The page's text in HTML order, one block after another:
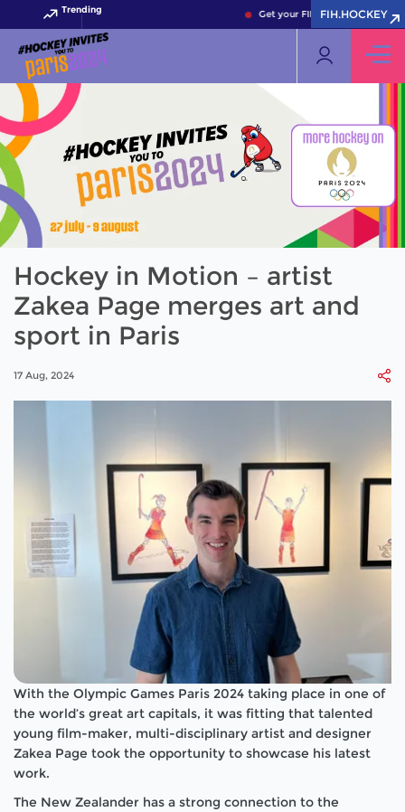
Trending Get your FIH Hockey World Cup
FIH.HOCKEY
Hockey in Motion – artist
Zakea Page merges art and
sport in Paris
17 Aug, 2024
With the Olympic Games Paris 2024 taking place in one of
the world’s great art capitals, it was fitting that talented
young film-maker, multi-disciplinary artist and designer
Zakea Page took the opportunity to showcase his latest
work.
The New Zealander has a strong connection to the